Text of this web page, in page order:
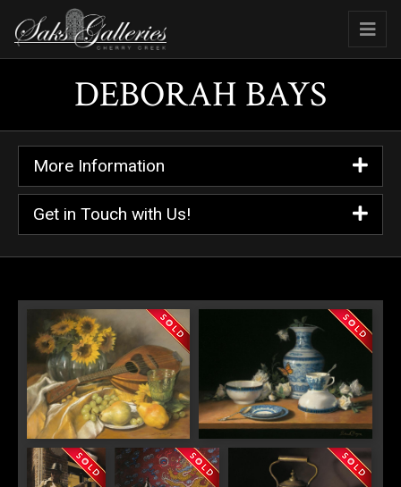
DEBORAH BAYS
More Information
Get in Touch with Us!
Mandolin and Sunflowers
Arrangement in Blue and White
With Butterfly